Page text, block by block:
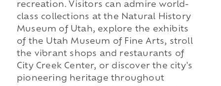
recreation. Visitors can admire world-
class collections at the Natural History
Museum of Utah, explore the exhibits
of the Utah Museum of Fine Arts, stroll
the vibrant shops and restaurants of
City Creek Center, or discover the city's
pioneering heritage throughout